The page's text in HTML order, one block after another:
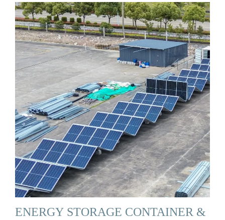
ENERGY STORAGE CONTAINER &